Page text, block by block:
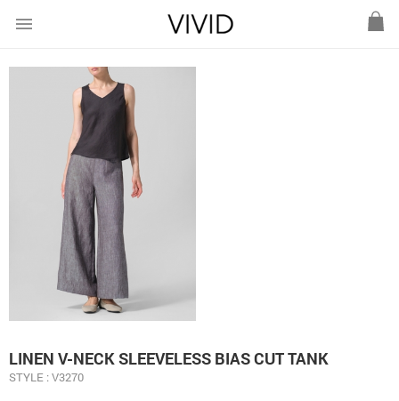
menu
LINEN V-NECK SLEEVELESS BIAS CUT TANK
STYLE : V3270